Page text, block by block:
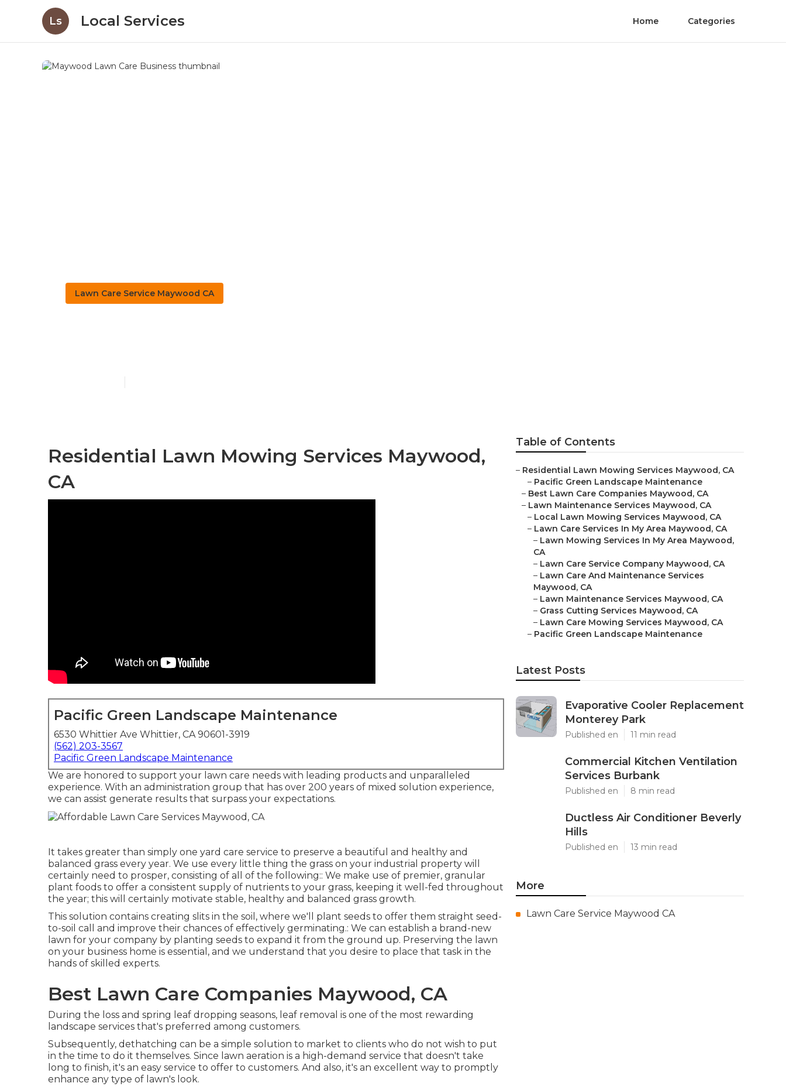
Ls Local Services Home Categories
Lawn Care Service Maywood CA
Residential Lawn Mowing Services Maywood,
CA
Pacific Green Landscape Maintenance
6530 Whittier Ave Whittier, CA 90601-3919
(562) 203-3567
Pacific Green Landscape Maintenance
We are honored to support your lawn care needs with leading products and unparalleled
experience. With an administration group that has over 200 years of mixed solution experience,
we can assist generate results that surpass your expectations.
It takes greater than simply one yard care service to preserve a beautiful and healthy and
balanced grass every year. We use every little thing the grass on your industrial property will
certainly need to prosper, consisting of all of the following:: We make use of premier, granular
plant foods to offer a consistent supply of nutrients to your grass, keeping it well-fed throughout
the year; this will certainly motivate stable, healthy and balanced grass growth.
This solution contains creating slits in the soil, where we'll plant seeds to offer them straight seed-
to-soil call and improve their chances of effectively germinating.: We can establish a brand-new
lawn for your company by planting seeds to expand it from the ground up. Preserving the lawn
on your business home is essential, and we understand that you desire to place that task in the
hands of skilled experts.
Best Lawn Care Companies Maywood, CA
During the loss and spring leaf dropping seasons, leaf removal is one of the most rewarding
landscape services that's preferred among customers.
Subsequently, dethatching can be a simple solution to market to clients who do not wish to put
in the time to do it themselves. Since lawn aeration is a high-demand service that doesn't take
long to finish, it's an easy service to offer to customers. And also, it's an excellent way to promptly
enhance any type of lawn's look.
Table of Contents
– Residential Lawn Mowing Services Maywood, CA
– Pacific Green Landscape Maintenance
– Best Lawn Care Companies Maywood, CA
– Lawn Maintenance Services Maywood, CA
– Local Lawn Mowing Services Maywood, CA
– Lawn Care Services In My Area Maywood, CA
– Lawn Mowing Services In My Area Maywood,
CA
– Lawn Care Service Company Maywood, CA
– Lawn Care And Maintenance Services
Maywood, CA
– Lawn Maintenance Services Maywood, CA
– Grass Cutting Services Maywood, CA
– Lawn Care Mowing Services Maywood, CA
– Pacific Green Landscape Maintenance
Latest Posts
Evaporative Cooler Replacement
Monterey Park
Published en 11 min read
Commercial Kitchen Ventilation
Services Burbank
Published en 8 min read
Ductless Air Conditioner Beverly
Hills
Published en 13 min read
More
Lawn Care Service Maywood CA